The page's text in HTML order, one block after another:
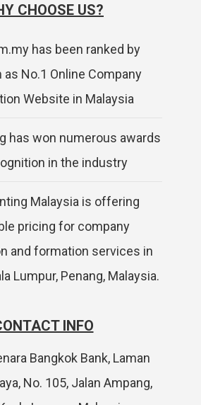
CHOOSE US?
has been ranked by
as No.1 Online Company
Website in Malaysia
has won numerous awards
in the industry
Malaysia is offering
pricing for company
and formation services in
Lumpur, Penang, Malaysia.
INFO
Bangkok Bank, Laman
No. 105, Jalan Ampang,